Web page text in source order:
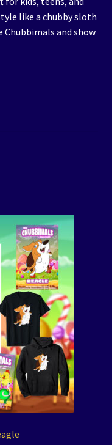
like a chubby sloth
and show